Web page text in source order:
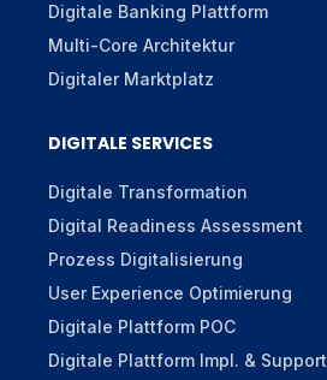
Digitale Banking Plattform
Multi-Core Architektur
Digitaler Marktplatz
DIGITALE SERVICES
Digitale Transformation
Digital Readiness Assessment
Prozess Digitalisierung
User Experience Optimierung
Digitale Plattform POC
Digitale Plattform Impl. & Support